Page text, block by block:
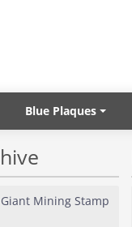
Blue Plaques
Mining Stamp